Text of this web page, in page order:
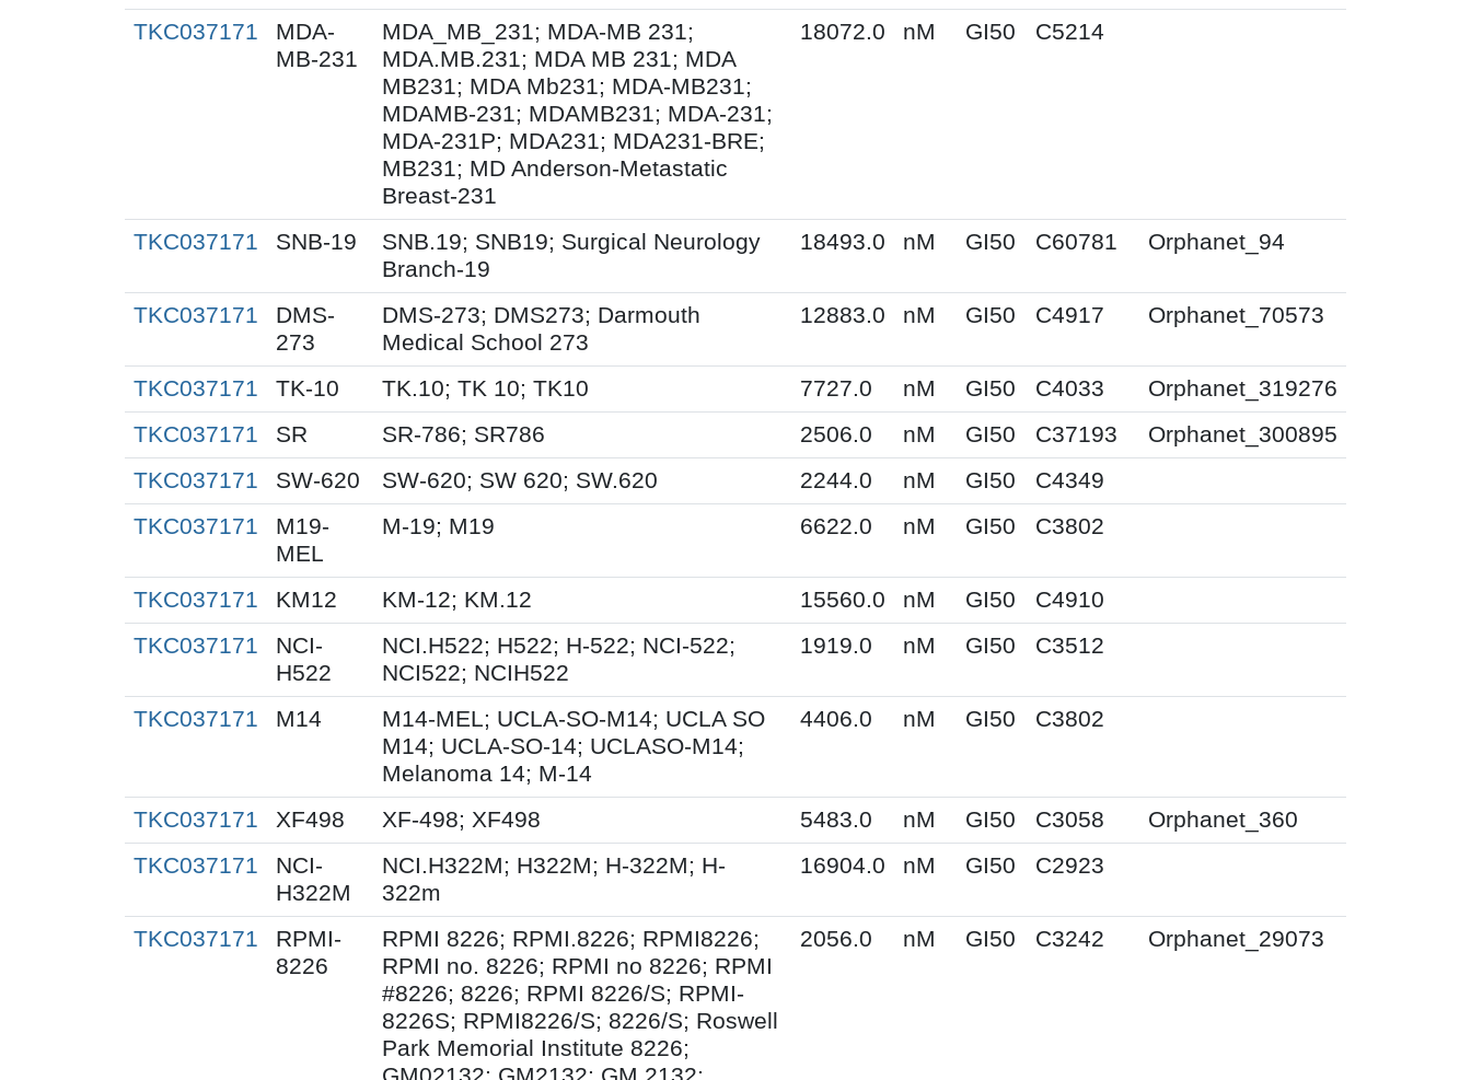
TKC037171
MDA-
MB-231
MDA_MB_231; MDA-MB 231;
MDA.MB.231; MDA MB 231; MDA
MB231; MDA Mb231; MDA-MB231;
MDAMB-231; MDAMB231; MDA-231;
MDA-231P; MDA231; MDA231-BRE;
MB231; MD Anderson-Metastatic
Breast-231
18072.0 nM GI50 C5214
TKC037171 SNB-19
SNB.19; SNB19; Surgical Neurology
Branch-19
18493.0 nM GI50 C60781 Orphanet_94
TKC037171
DMS-
273
DMS-273; DMS273; Darmouth
Medical School 273
12883.0 nM GI50 C4917 Orphanet_70573
TKC037171 TK-10 TK.10; TK 10; TK10 7727.0 nM GI50 C4033
Orphanet_319276
TKC037171
SR SR-786; SR786 2506.0 nM GI50 C37193
Orphanet_300895
TKC037171
SW-620 SW-620; SW 620; SW.620 2244.0 nM GI50
C4349
TKC037171
M19-
MEL
M-19; M19 6622.0 nM GI50 C3802
TKC037171 KM12 KM-12; KM.12 15560.0 nM GI50
C4910
TKC037171
NCI-
H522
NCI.H522; H522; H-522; NCI-522;
NCI522; NCIH522
1919.0 nM GI50 C3512
TKC037171 M14
M14-MEL; UCLA-SO-M14; UCLA SO
M14; UCLA-SO-14; UCLASO-M14;
Melanoma 14; M-14
4406.0 nM GI50 C3802
TKC037171 XF498 XF-498; XF498 5483.0 nM GI50 C3058
Orphanet_360
TKC037171
NCI-
H322M
NCI.H322M; H322M; H-322M; H-
322m
16904.0 nM GI50 C2923
TKC037171
RPMI-
8226
RPMI 8226; RPMI.8226; RPMI8226;
RPMI no. 8226; RPMI no 8226; RPMI
#8226; 8226; RPMI 8226/S; RPMI-
8226S; RPMI8226/S; 8226/S; Roswell
Park Memorial Institute 8226;
2056.0 nM GI50 C3242 Orphanet_29073